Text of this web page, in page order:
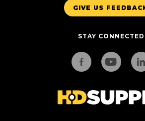
GIVE US
STAY CONNECTED